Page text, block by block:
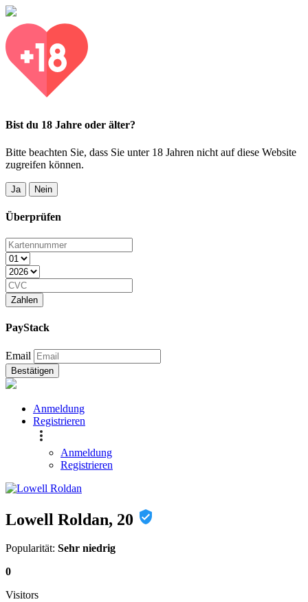
Bist du 18 Jahre oder älter?
Bitte beachten Sie, dass Sie unter 18 Jahren nicht auf diese Website
zugreifen können.
Ja Nein
Überprüfen
Zahlen
PayStack
Email
Bestätigen
Anmeldung
Registrieren
Anmeldung
Registrieren
Lowell Roldan, 20
Popularität: Sehr niedrig
0
Visitors